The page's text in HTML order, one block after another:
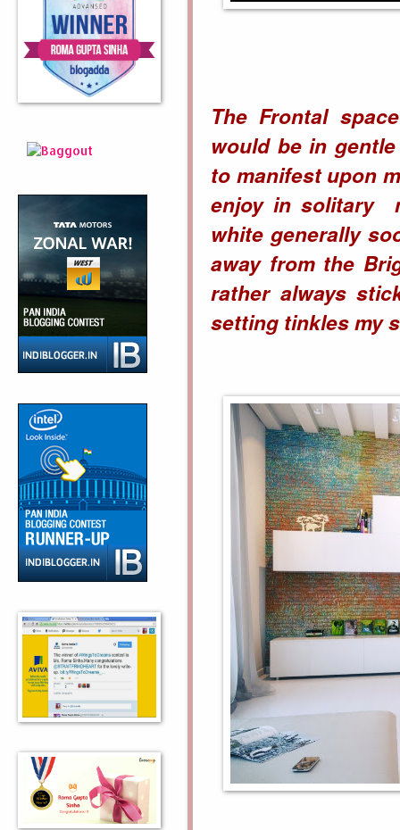
The Frontal
would be in
to manifest upon
enjoy in solitary
white generally
away from the
rather always
setting tinkles my